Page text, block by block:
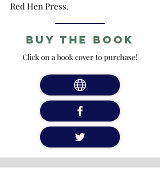
Red Hen Press.
Buy the Book
Click on a book cover to purchase!